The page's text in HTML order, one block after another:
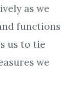
as we
functions
us to tie
we